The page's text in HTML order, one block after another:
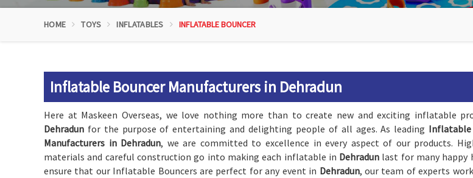
HOME TOYS INFLATABLES INFLATABLE BOUNCER
Inflatable Bouncer Manufacturers in Dehradun
Here at Maskeen Overseas, we love nothing more than to create new and exciting inflatable
Dehradun for the purpose of entertaining and delighting people of all ages. As leading Inflatable
Manufacturers in Dehradun, we are committed to excellence in every aspect of our products.
materials and careful construction go into making each inflatable in Dehradun last for many happy
ensure that our Inflatable Bouncers are perfect for any event in Dehradun, our team of experts